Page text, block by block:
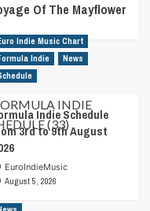
Of The Mayflower
Indie Music Chart
Indie
News
Indie Schedule
3rd to 9th August
EuroIndieMusic
August 5, 2026